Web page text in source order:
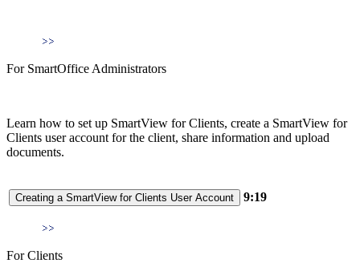
For SmartOffice Administrators
Learn how to set up SmartView for Clients, create a SmartView for
Clients user account for the client, share information and upload
documents.
Creating a SmartView for Clients User Account 9:19
For Clients